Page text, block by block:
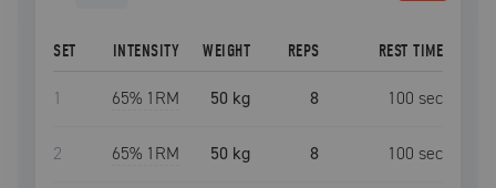
SET INTENSITY WEIGHT REPS REST TIME
1 65% 1RM 50 kg 8 100 sec
2 65% 1RM 50 kg 8 100 sec